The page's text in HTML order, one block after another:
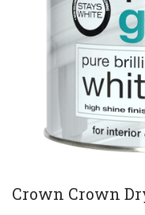
Crown Crown